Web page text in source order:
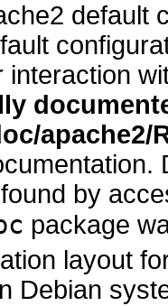
default
interaction
apache2/
by
package
layout
Debian